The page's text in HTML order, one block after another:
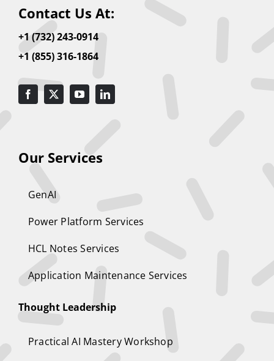
Contact Us At:
+1 (732) 243-0914
+1 (855) 316-1864
Our Services
GenAI
Power Platform Services
HCL Notes Services
Application Maintenance Services
Thought Leadership
Practical AI Mastery Workshop